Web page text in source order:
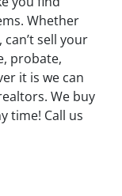
Whether
sell your
probate,
it is we can
We buy
time! Call us